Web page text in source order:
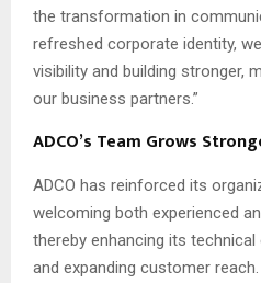
the transformation in
refreshed corporate identity,
visibility and building stronger,
our business partners.”
ADCO’s Team Grows
ADCO has reinforced its
welcoming both experienced
thereby enhancing its
and expanding customer